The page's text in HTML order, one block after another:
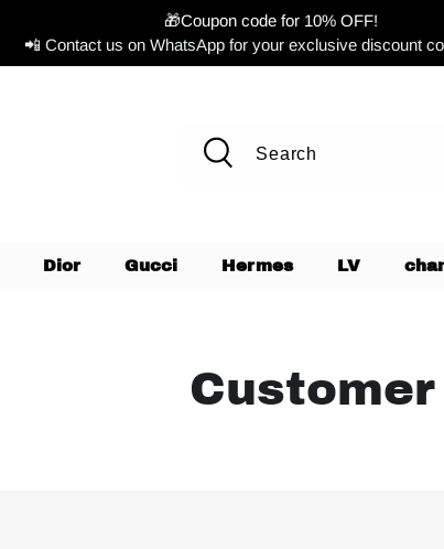
🎁Coupon code for 10% OFF!
📲 Contact us on WhatsApp for your exclusive discount
Dior Gucci Hermes LV